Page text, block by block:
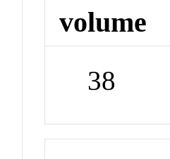
volume
38